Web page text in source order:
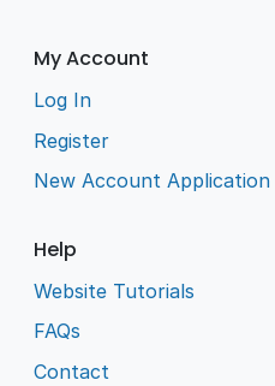
My Account
Log In
Register
New Account Application
Help
Website Tutorials
FAQs
Contact